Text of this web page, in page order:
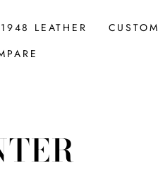
1948 LEATHER CUSTOM